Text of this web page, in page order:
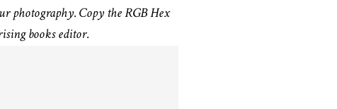
photography. Copy the RGB Hex
books editor.